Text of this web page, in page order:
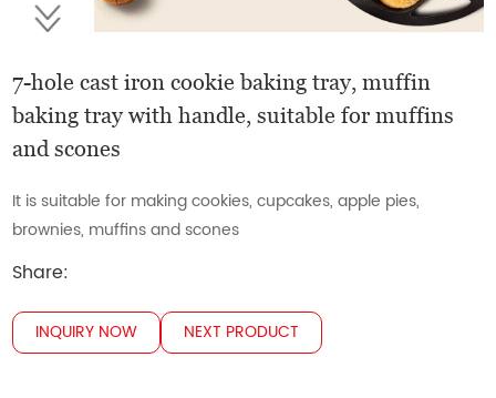
7-hole cast iron cookie baking tray, muffin
baking tray with handle, suitable for muffins
and scones
It is suitable for making cookies, cupcakes, apple pies,
brownies, muffins and scones
Share:
INQUIRY NOW NEXT PRODUCT